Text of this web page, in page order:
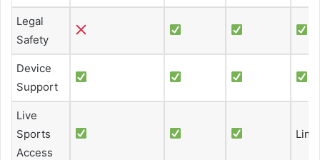
Legal
Safety
Device
Support
Live
Sports
Access